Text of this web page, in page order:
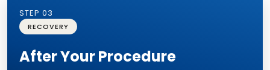
STEP 03
RECOVERY
After Your Procedure